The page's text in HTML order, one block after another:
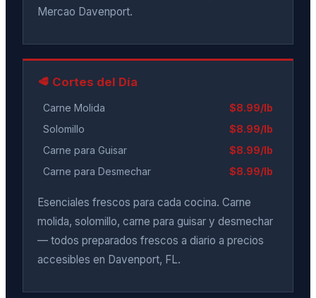
Mercao Davenport.
🥩 Cortes del Día
Carne Molida
$8.99/lb
Solomillo
$8.99/lb
Carne para Guisar
$8.99/lb
Carne para Desmechar
$8.99/lb
Esenciales frescos para cada cocina. Carne
molida, solomillo, carne para guisar y desmechar
— todos preparados frescos a diario a precios
accesibles en Davenport, FL.